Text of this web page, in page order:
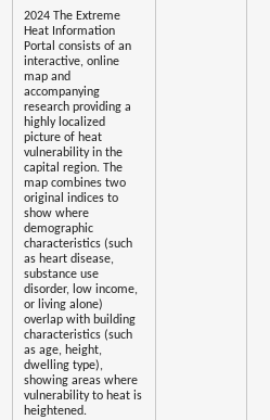
2024 The Extreme
Heat Information
Portal consists of an
interactive, online
map and
accompanying
research providing a
highly localized
picture of heat
vulnerability in the
capital region. The
map combines two
original indices to
show where
demographic
characteristics (such
as heart disease,
substance use
disorder, low income,
or living alone)
overlap with building
characteristics (such
as age, height,
dwelling type),
showing areas where
vulnerability to heat is
heightened.